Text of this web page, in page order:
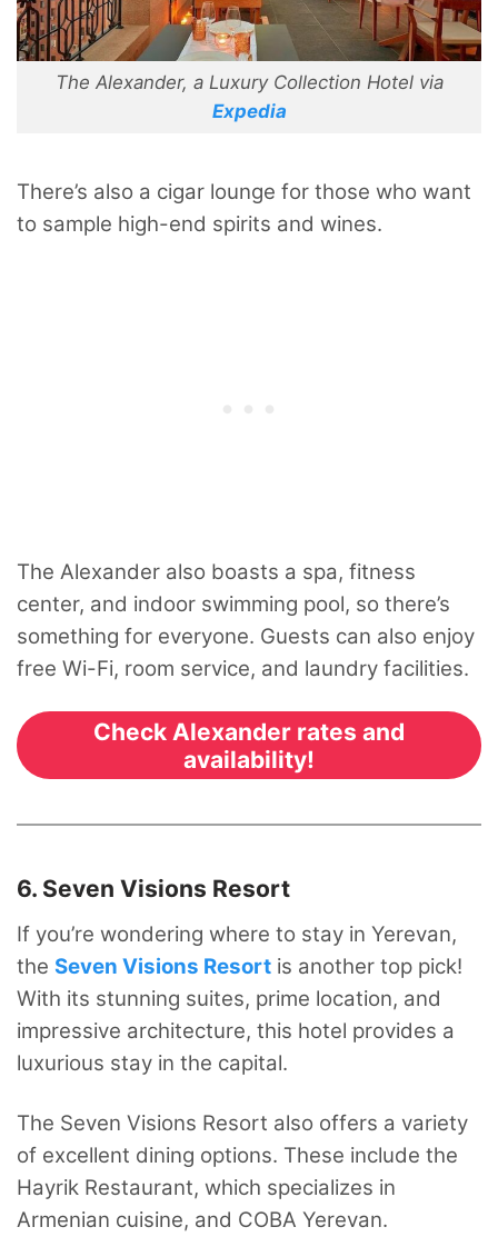
The Alexander, a Luxury Collection Hotel via
Expedia
There’s also a cigar lounge for those who want
to sample high-end spirits and wines.
The Alexander also boasts a spa, fitness
center, and indoor swimming pool, so there’s
something for everyone. Guests can also enjoy
free Wi-Fi, room service, and laundry facilities.
Check Alexander rates and
availability!
6. Seven Visions Resort
If you’re wondering where to stay in Yerevan,
the Seven Visions Resort is another top pick!
With its stunning suites, prime location, and
impressive architecture, this hotel provides a
luxurious stay in the capital.
The Seven Visions Resort also offers a variety
of excellent dining options. These include the
Hayrik Restaurant, which specializes in
Armenian cuisine, and COBA Yerevan.